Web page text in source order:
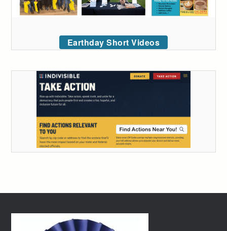
Earthday Short Videos